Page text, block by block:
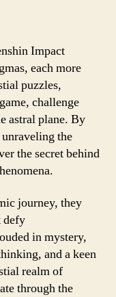
Impact
each more
puzzles,
challenge
astral plane. By
the
the secret behind
journey, they
defy
in mystery,
and a keen
realm of
through the